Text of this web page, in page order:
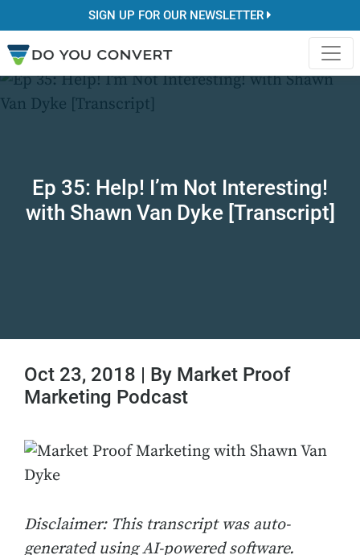
SIGN UP FOR OUR NEWSLETTER
Ep 35: Help! I’m Not Interesting!
with Shawn Van Dyke [Transcript]
Oct 23, 2018 | By Market Proof
Marketing Podcast
Disclaimer: This transcript was auto-
generated using AI-powered software.